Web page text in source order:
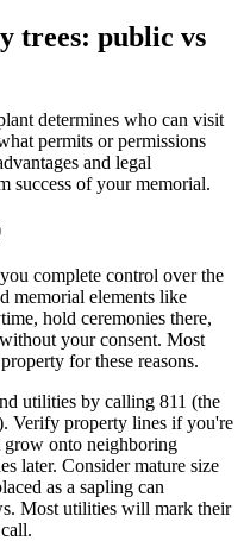
trees: public vs
determines who can visit
permits or permissions
and legal
success of your memorial.
complete control over the
memorial elements like
hold ceremonies there,
your consent. Most
for these reasons.
utilities by calling 811 (the
Verify property lines if you're
onto neighboring
later. Consider mature size
as a sapling can
Most utilities will mark their